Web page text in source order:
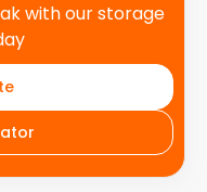
with our storage